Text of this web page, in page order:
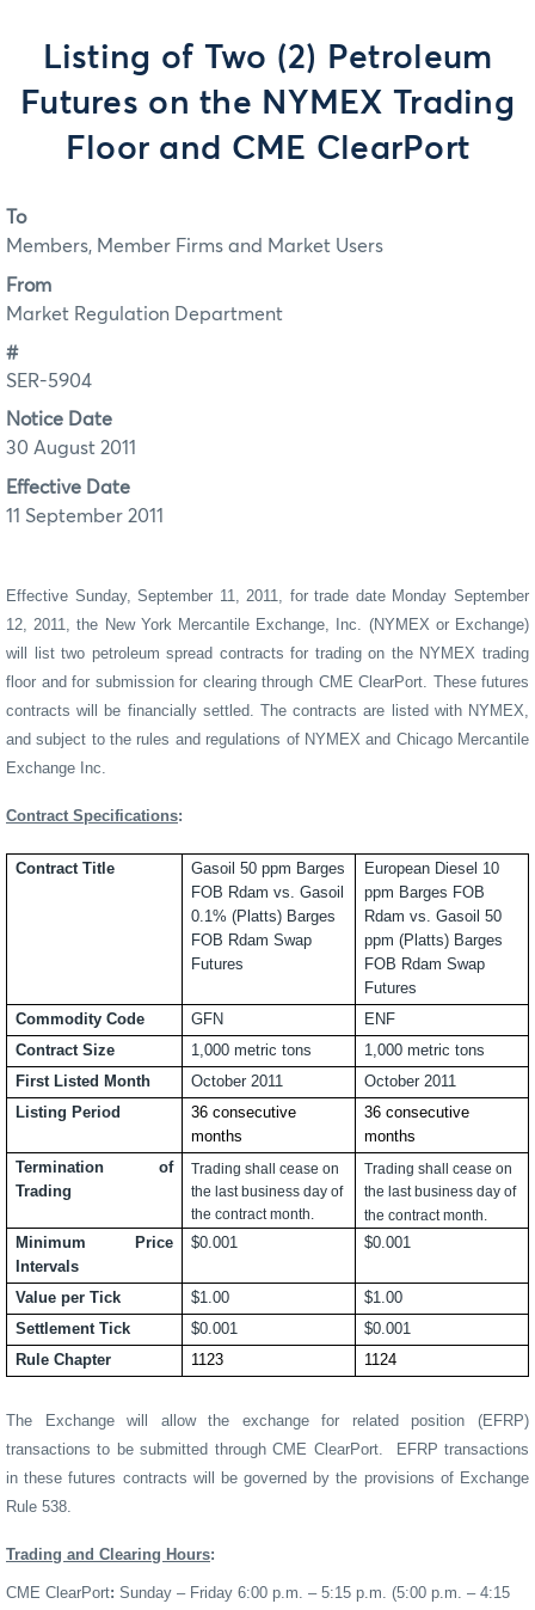
Listing of Two (2) Petroleum
Futures on the NYMEX Trading
Floor and CME ClearPort
To
Members, Member Firms and Market Users
From
Market Regulation Department
#
SER-5904
Notice Date
30 August 2011
Effective Date
11 September 2011
Effective Sunday, September 11, 2011, for trade date Monday September
12, 2011, the New York Mercantile Exchange, Inc. (NYMEX or Exchange)
will list two petroleum spread contracts for trading on the NYMEX trading
floor and for submission for clearing through CME ClearPort. These futures
contracts will be financially settled. The contracts are listed with NYMEX,
and subject to the rules and regulations of NYMEX and Chicago Mercantile
Exchange Inc.
Contract Specifications:
Contract Title
Gasoil 50 ppm Barges
FOB Rdam vs. Gasoil
0.1% (Platts) Barges
FOB Rdam Swap
Futures
European Diesel 10
ppm Barges FOB
Rdam vs. Gasoil 50
ppm (Platts) Barges
FOB Rdam Swap
Futures
Commodity Code
GFN
ENF
Contract Size
1,000 metric tons
1,000 metric tons
First Listed Month
October 2011
October 2011
Listing Period
36 consecutive
months
36 consecutive
months
Termination of
Trading
Trading shall cease on
the last business day of
the contract month.
Trading shall cease on
the last business day of
the contract month.
Minimum Price
Intervals
$0.001 $0.001
Value per Tick $1.00
$1.00
Settlement Tick
$0.001
$0.001
Rule Chapter
1123 1124
The Exchange will allow the exchange for related position (EFRP)
transactions to be submitted through CME ClearPort.
EFRPtransactions
in these futures contracts will be governed by the provisions of Exchange
Rule 538.
Trading and Clearing Hours:
CME ClearPort: Sunday – Friday 6:00 p.m. – 5:15 p.m. (5:00 p.m. – 4:15